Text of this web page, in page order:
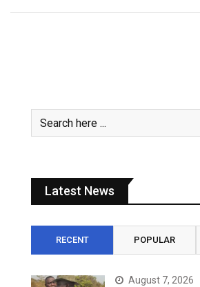
Latest News
RECENT POPULAR
August 7, 2026